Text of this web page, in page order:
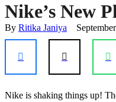
Nike’s New
By Ritika Janiya
Nike is shaking things up!